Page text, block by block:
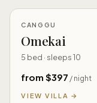
CANGGU
Omekai
5 bed · sleeps 10
from $397 / night
VIEW VILLA →